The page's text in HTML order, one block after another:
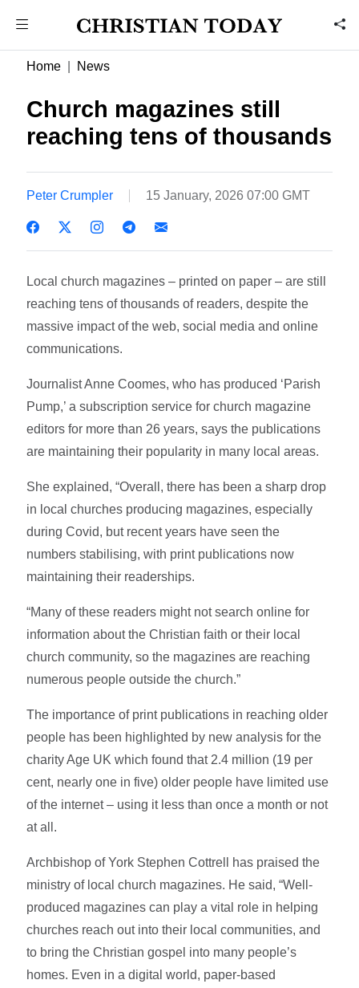
Home News
Church magazines still
reaching tens of thousands
Peter Crumpler 15 January, 2026 07:00 GMT
Local church magazines – printed on paper – are still
reaching tens of thousands of readers, despite the
massive impact of the web, social media and online
communications.
Journalist Anne Coomes, who has produced ‘Parish
Pump,’ a subscription service for church magazine
editors for more than 26 years, says the publications
are maintaining their popularity in many local areas.
She explained, “Overall, there has been a sharp drop
in local churches producing magazines, especially
during Covid, but recent years have seen the
numbers stabilising, with print publications now
maintaining their readerships.
“Many of these readers might not search online for
information about the Christian faith or their local
church community, so the magazines are reaching
numerous people outside the church.”
The importance of print publications in reaching older
people has been highlighted by new analysis for the
charity Age UK which found that 2.4 million (19 per
cent, nearly one in five) older people have limited use
of the internet – using it less than once a month or not
at all.
Archbishop of York Stephen Cottrell has praised the
ministry of local church magazines. He said, “Well-
produced magazines can play a vital role in helping
churches reach out into their local communities, and
to bring the Christian gospel into many people’s
homes. Even in a digital world, paper-based